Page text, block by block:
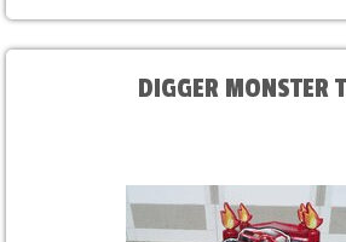
DIGGER MONSTER